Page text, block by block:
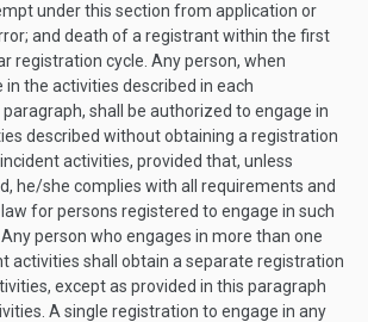
under this section from application or
and death of a registrant within the first
registration cycle. Any person, when
the activities described in each
shall be authorized to engage in
described without obtaining a registration
activities, provided that, unless
he/she complies with all requirements and
for persons registered to engage in such
person who engages in more than one
activities shall obtain a separate registration
except as provided in this paragraph
A single registration to engage in any